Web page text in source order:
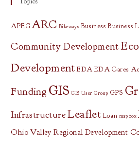
APEG ARC Bikeways Business Business
Community Development
Development EDA EDA Cares
Funding GIS GIS User Group GPS
InfrastructureLeaflet Loan mapbox
Ohio Valley Regional Development